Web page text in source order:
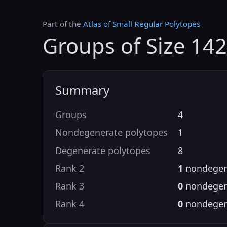
Part of the Atlas of Small Regular Polytopes
Groups of Size
Summary
Groups
4
Nondegenerate polytopes
1
Degenerate polytopes
8
Rank 2
1
Rank 3
0
Rank 4
0